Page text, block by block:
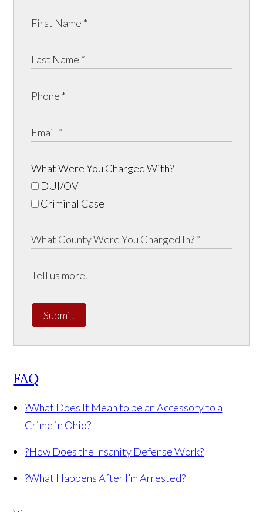
What Were You Charged With?
DUI/OVI
Criminal Case
Submit
FAQ
?What Does It Mean to be an Accessory to a
Crime in Ohio?
?How Does the Insanity Defense Work?
?What Happens After I’m Arrested?